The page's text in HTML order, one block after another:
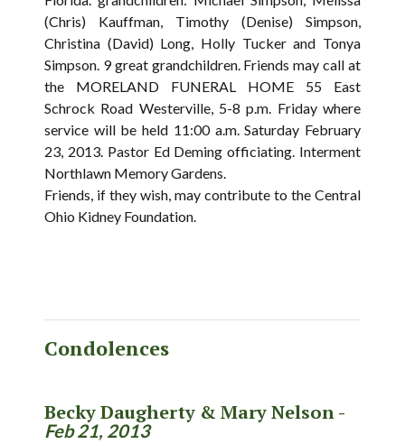
(Chris) Kauffman, Timothy (Denise) Simpson,
Christina (David) Long, Holly Tucker and Tonya
Simpson. 9 great grandchildren. Friends may call at
the MORELAND FUNERAL HOME 55 East
Schrock Road Westerville, 5-8 p.m. Friday where
service will be held 11:00 a.m. Saturday February
23, 2013. Pastor Ed Deming officiating. Interment
Northlawn Memory Gardens.
Friends, if they wish, may contribute to the Central
Ohio Kidney Foundation.
Condolences
Becky Daugherty & Mary Nelson -
Feb 21, 2013